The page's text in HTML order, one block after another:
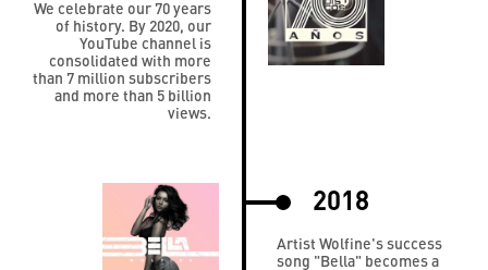
We celebrate our 70 years
of history. By 2020, our
YouTube channel is
consolidated with more
than 7 million subscribers
and more than 5 billion
views.
2018
Artist Wolfine's success
song "Bella" becomes a